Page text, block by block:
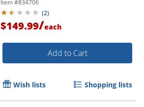
Item #834706
(2)
$149.99/each
Add to Cart
Wish lists Shopping lists